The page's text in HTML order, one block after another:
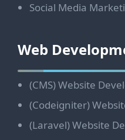
Social Media
Web
(CMS) Website
(Codeigniter)
(Laravel) Website